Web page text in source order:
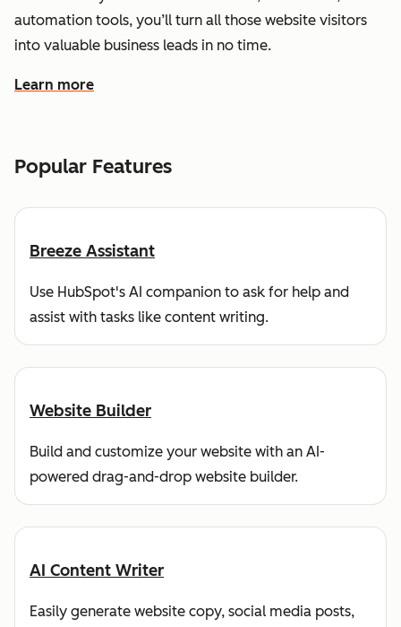
automation tools, you’ll turn all those website visitors
into valuable business leads in no time.
Learn more
about how HubSpot helps you find and reach customers
Popular Features
Breeze Assistant
Use HubSpot's AI companion to ask for help and
assist with tasks like content writing.
Website Builder
Build and customize your website with an AI-
powered drag-and-drop website builder.
AI Content Writer
Easily generate website copy, social media posts,